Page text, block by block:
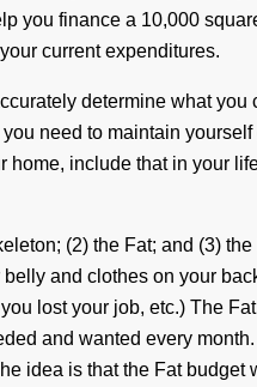
you finance a 10,000
current expenditures.
determine what you
need to maintain
home, include that in your
(2) the Fat; and (3)
and clothes on your
lost your job, etc.) The
and wanted every
idea is that the Fat budget